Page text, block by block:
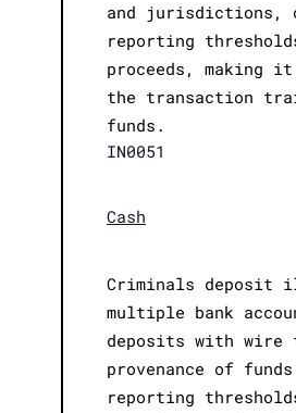
and jurisdictions,
reporting
proceeds,
the transaction
funds.
IN0051
Cash
Criminals deposit
multiple bank
deposits with wire
provenance of
reporting